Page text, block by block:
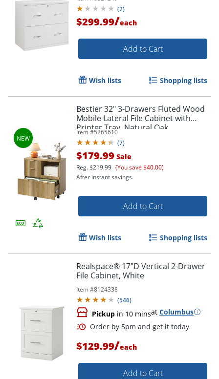
Order by 5pm and get it
White
(2)
$299.99/each
Add to Cart
Wish lists Shopping lists
Bestier 32" 3-Drawers Fluted Wood
Mobile Lateral File Cabinet with
Printer Tray, Natural Oak
Item #5265610
(7)
$179.99 Sale
Reg.$219.99 (You save $40.00)
After instant savings.
Add to Cart
Wish lists Shopping lists
Realspace® 17"D Vertical 2-Drawer
File Cabinet, White
Item #8124338
(546)
Pickup in 10 minsat Columbus
$129.99/each
Add to Cart